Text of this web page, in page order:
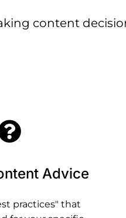
content
Advice
practices" that